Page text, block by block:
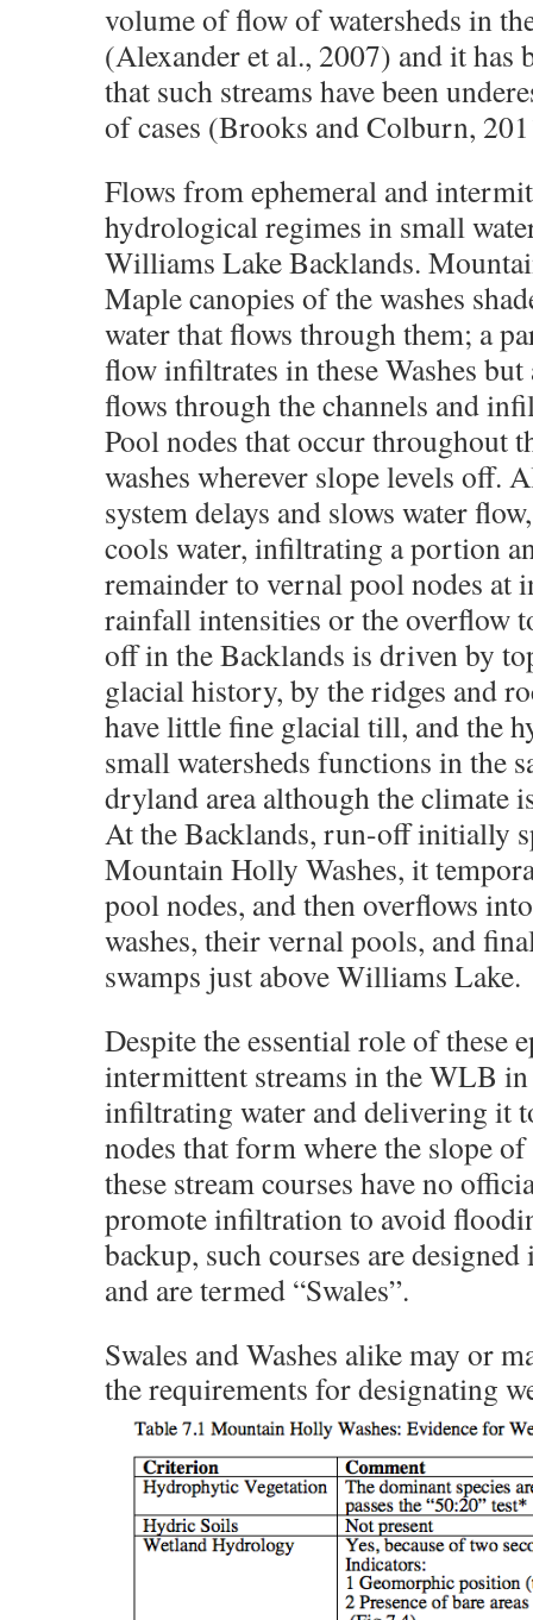
volume of flow of watersheds in
(Alexander et al., 2007) and it has
that such streams have been
of cases (Brooks and Colburn,
Flows from ephemeral and
hydrological regimes in small
Williams Lake Backlands.
Maple canopies of the washes
water that flows through them; a
flow infiltrates in these Washes
flows through the channels and
Pool nodes that occur throughout
washes wherever slope levels off.
system delays and slows water
cools water, infiltrating a portion
remainder to vernal pool nodes at
rainfall intensities or the overflow
off in the Backlands is driven by
glacial history, by the ridges and
have little fine glacial till, and the
small watersheds functions in the
dryland area although the climate
At the Backlands, run-off initially
Mountain Holly Washes, it
pool nodes, and then overflows
washes, their vernal pools, and
swamps just above Williams Lake.
Despite the essential role of these
intermittent streams in the WLB
infiltrating water and delivering it
nodes that form where the slope
these stream courses have no
promote infiltration to avoid
backup, such courses are
and are termed “Swales”.
Swales and Washes alike may or
the requirements for designating